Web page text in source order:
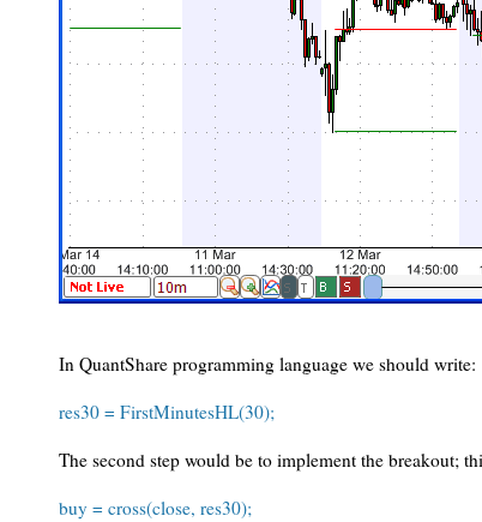
In QuantShare programming language we should write:
res30 = FirstMinutesHL(30);
The second step would be to implement the breakout;
buy = cross(close, res30);